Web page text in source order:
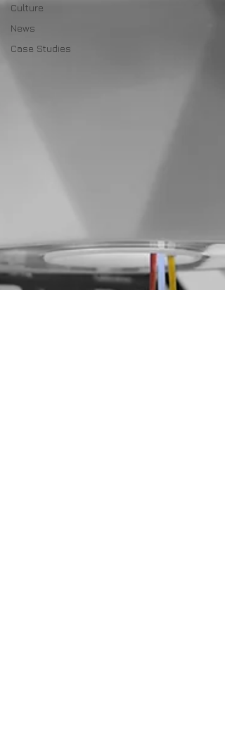
Culture
News
Case Studies